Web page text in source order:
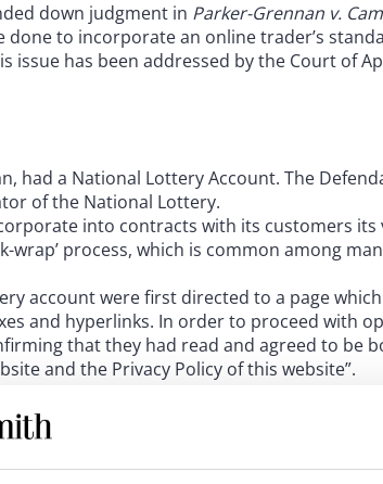
down judgment in Parker-Grennan v.
to incorporate an online trader’s
issue has been addressed by the Court of
had a National Lottery Account. The
of the National Lottery.
into contracts with its customers
wrap’ process, which is common among
account were first directed to a page which
and hyperlinks. In order to proceed with
that they had read and agreed to be
and the Privacy Policy of this website”.
opened their National Lottery
had been updated, together with a
by the customer clicking a button to
would then appear, giving the